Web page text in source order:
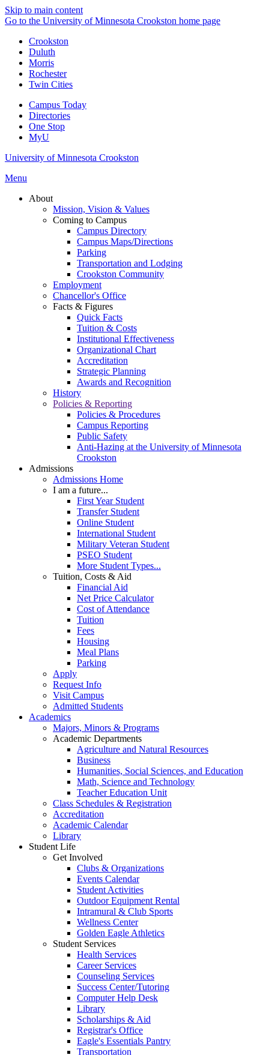
Skip to main content
Go to the University of Minnesota Crookston home page
Crookston
Duluth
Morris
Rochester
Twin Cities
Campus Today
Directories
One Stop
MyU
University of Minnesota Crookston
Menu
About
Mission, Vision & Values
Coming to Campus
Campus Directory
Campus Maps/Directions
Parking
Transportation and Lodging
Crookston Community
Employment
Chancellor's Office
Facts & Figures
Quick Facts
Tuition & Costs
Institutional Effectiveness
Organizational Chart
Accreditation
Strategic Planning
Awards and Recognition
History
Policies & Reporting
Policies & Procedures
Campus Reporting
Public Safety
Anti-Hazing at the University of Minnesota
Crookston
Admissions
Admissions Home
I am a future...
First Year Student
Transfer Student
Online Student
International Student
Military Veteran Student
PSEO Student
More Student Types...
Tuition, Costs & Aid
Financial Aid
Net Price Calculator
Cost of Attendance
Tuition
Fees
Housing
Meal Plans
Parking
Apply
Request Info
Visit Campus
Admitted Students
Academics
Majors, Minors & Programs
Academic Departments
Agriculture and Natural Resources
Business
Humanities, Social Sciences, and Education
Math, Science and Technology
Teacher Education Unit
Class Schedules & Registration
Accreditation
Academic Calendar
Library
Student Life
Get Involved
Clubs & Organizations
Events Calendar
Student Activities
Outdoor Equipment Rental
Intramural & Club Sports
Wellness Center
Golden Eagle Athletics
Student Services
Health Services
Career Services
Counseling Services
Success Center/Tutoring
Computer Help Desk
Library
Scholarships & Aid
Registrar's Office
Eagle's Essentials Pantry
Transportation